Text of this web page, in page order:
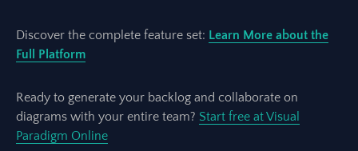
Discover the complete feature set: Learn More about the
Full Platform
Ready to generate your backlog and collaborate on
diagrams with your entire team? Start free at Visual
Paradigm Online